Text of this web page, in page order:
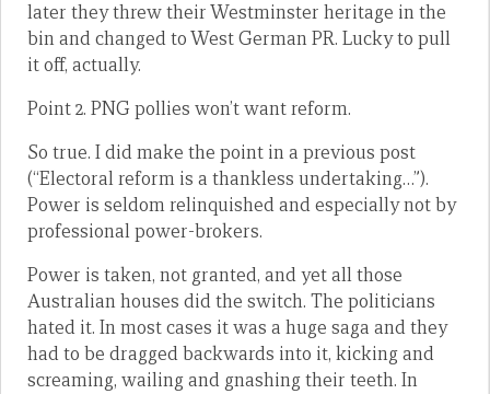
later they threw their Westminster heritage in the
bin and changed to West German PR. Lucky to pull
it off, actually.
Point 2. PNG pollies won’t want reform.
So true. I did make the point in a previous post
(“Electoral reform is a thankless undertaking…”).
Power is seldom relinquished and especially not by
professional power-brokers.
Power is taken, not granted, and yet all those
Australian houses did the switch. The politicians
hated it. In most cases it was a huge saga and they
had to be dragged backwards into it, kicking and
screaming, wailing and gnashing their teeth. In